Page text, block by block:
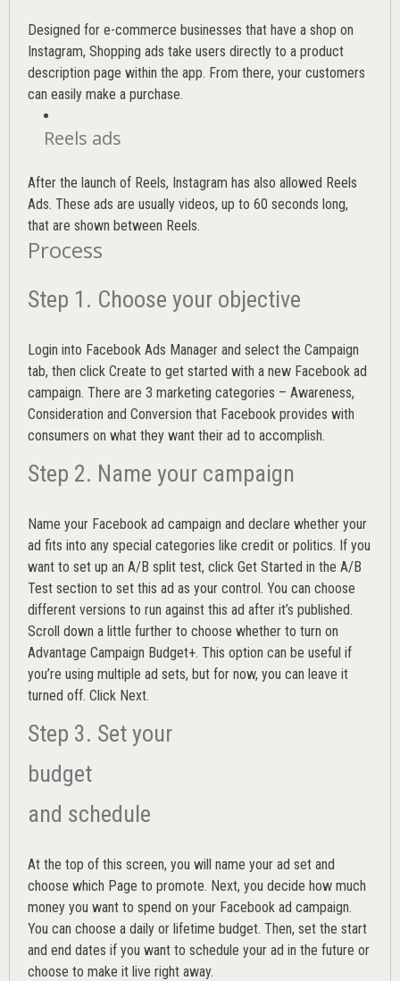
Designed for e-commerce businesses that have a shop on
Instagram, Shopping ads take users directly to a product
description page within the app. From there, your customers
can easily make a purchase.
Reels ads
After the launch of Reels, Instagram has also allowed Reels
Ads. These ads are usually videos, up to 60 seconds long,
that are shown between Reels.
Process
Step 1. Choose your objective
Login into Facebook Ads Manager and select the Campaign
tab, then click Create to get started with a new Facebook ad
campaign. There are 3 marketing categories – Awareness,
Consideration and Conversion that Facebook provides with
consumers on what they want their ad to accomplish.
Step 2. Name your campaign
Name your Facebook ad campaign and declare whether your
ad fits into any special categories like credit or politics. If you
want to set up an A/B split test, click Get Started in the A/B
Test section to set this ad as your control. You can choose
different versions to run against this ad after it’s published.
Scroll down a little further to choose whether to turn on
Advantage Campaign Budget+. This option can be useful if
you’re using multiple ad sets, but for now, you can leave it
turned off. Click Next.
Step 3. Set your
budget
and schedule
At the top of this screen, you will name your ad set and
choose which Page to promote. Next, you decide how much
money you want to spend on your Facebook ad campaign.
You can choose a daily or lifetime budget. Then, set the start
and end dates if you want to schedule your ad in the future or
choose to make it live right away.